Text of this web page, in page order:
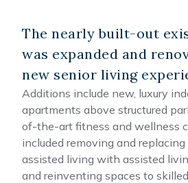
The nearly built-out
was expanded and
new senior living
Additions include new, luxury
apartments above structured
of-the-art fitness and wellness
included removing and
assisted living with assisted
and reinventing spaces to